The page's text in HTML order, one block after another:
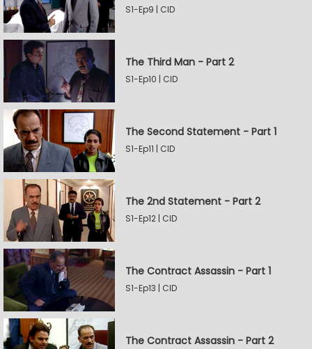
S1-Ep9 | CID
The Third Man - Part 2
S1-Ep10 | CID
The Second Statement - Part 1
S1-Ep11 | CID
The 2nd Statement - Part 2
S1-Ep12 | CID
The Contract Assassin - Part 1
S1-Ep13 | CID
The Contract Assassin - Part 2